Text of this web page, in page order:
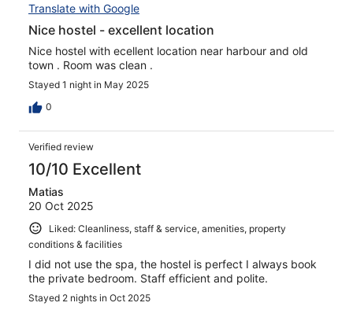
Translate with Google
Nice hostel - excellent location
Nice hostel with ecellent location near harbour and old
town . Room was clean .
Stayed 1 night in May 2025
0
Verified review
10/10 Excellent
Matias
20 Oct 2025
Liked: Cleanliness, staff & service, amenities, property
conditions & facilities
I did not use the spa, the hostel is perfect I always book
the private bedroom. Staff efficient and polite.
Stayed 2 nights in Oct 2025